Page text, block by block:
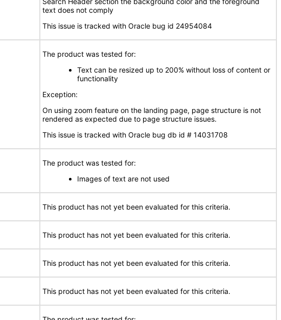
text does not comply
This issue is tracked with Oracle bug id 24954084
The product was tested for:
Text can be resized up to 200% without loss of content or
functionality
Exception:
On using zoom feature on the landing page, page structure is not
rendered as expected due to page structure issues.
This issue is tracked with Oracle bug db id # 14031708
The product was tested for:
Images of text are not used
This product has not yet been evaluated for this criteria.
This product has not yet been evaluated for this criteria.
This product has not yet been evaluated for this criteria.
This product has not yet been evaluated for this criteria.